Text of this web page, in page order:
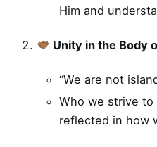
Him and
Unity in the Body
“We are not
Who we strive
reflected in how